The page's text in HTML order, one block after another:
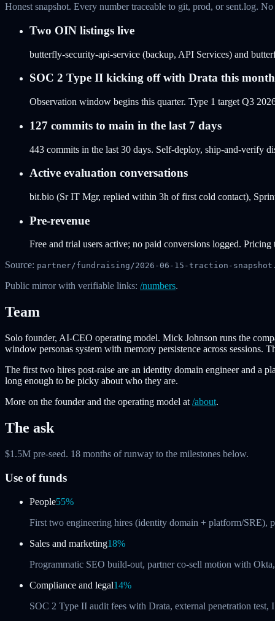
Honest snapshot. Every number traceable to git, prod, or sent.log.
Two OIN listings live
butterfly-security-api-service (backup, API Services) and
SOC 2 Type II kicking off with Drata this month
Observation window begins this quarter. Type 1 target Q3
127 commits to main in the last 7 days
443 commits in the last 30 days. Self-deploy, ship-and-verify
Active evaluation conversations
bit.bio (Sr IT Mgr, replied within 3h of first cold contact),
Pre-revenue
Free and trial users active; no paid conversions logged.
Source: partner/fundraising/2026-06-15-traction-
Public mirror with verifiable links: /numbers.
Team
Solo founder, AI-CEO operating model. Mick Johnson runs the
window personas system with memory persistence across
The first two hires post-raise are an identity domain engineer and a
long enough to be picky about who they are.
More on the founder and the operating model at /about.
The ask
$1.5M pre-seed. 18 months of runway to the milestones below.
Use of funds
People55%
First two engineering hires (identity domain + platform/SRE),
Sales and marketing18%
Programmatic SEO build-out, partner co-sell motion with
Compliance and legal14%
SOC 2 Type II audit fees with Drata, external penetration